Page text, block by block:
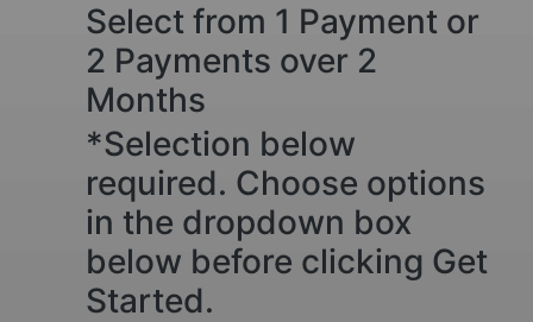
Select from 1 Payment or
2 Payments over 2
Months
*Selection below
required. Choose options
in the dropdown box
below before clicking Get
Started.